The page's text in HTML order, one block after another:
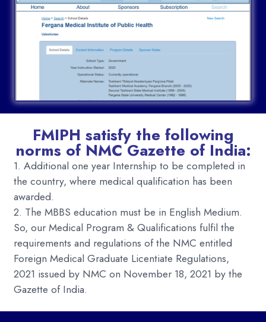
FMIPH satisfy the following
norms of NMC Gazette of India:
1. Additional one year Internship to be completed in
the country, where medical qualification has been
awarded.
2. The MBBS education must be in English Medium.
So, our Medical Program & Qualifications fulfil the
requirements and regulations of the NMC entitled
Foreign Medical Graduate Licentiate Regulations,
2021 issued by NMC on November 18, 2021 by the
Gazette of India.